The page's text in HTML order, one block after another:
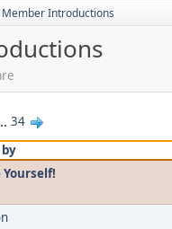
Member Introductions
34